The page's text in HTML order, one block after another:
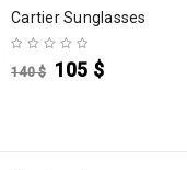
Cartier Sunglasses
140$ 105 $